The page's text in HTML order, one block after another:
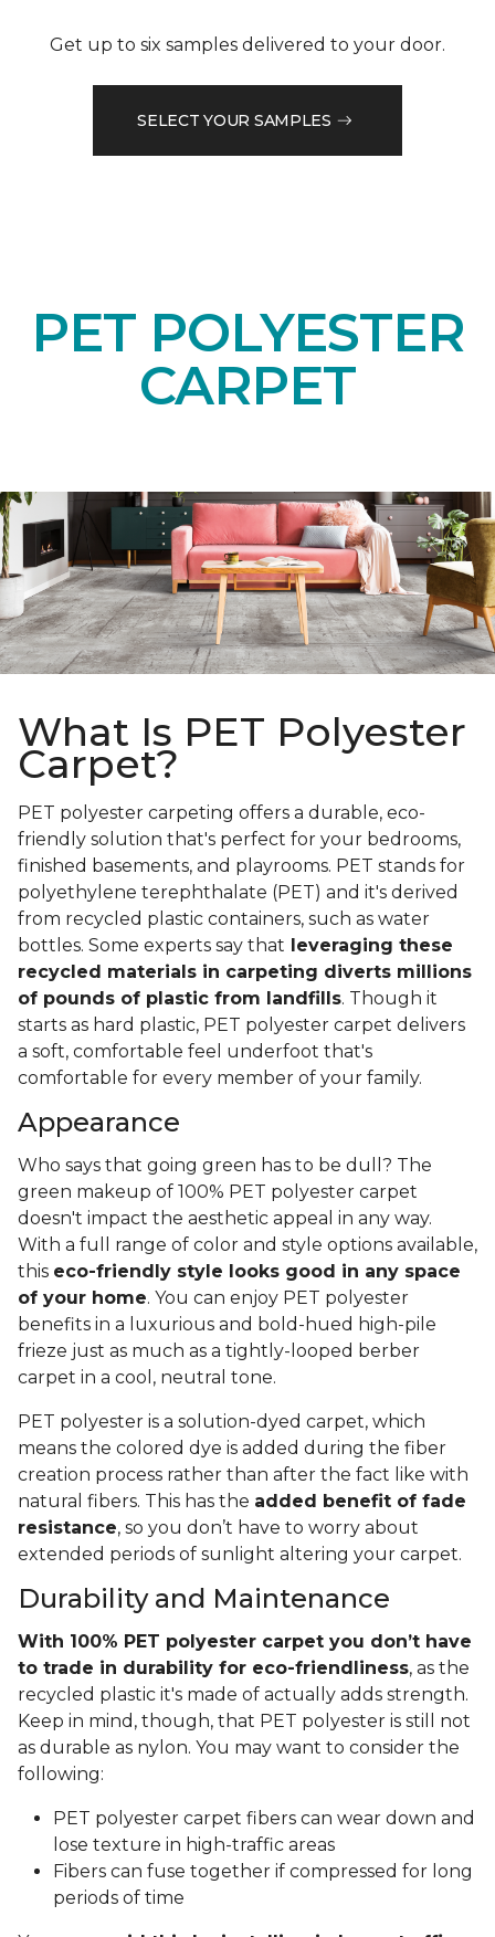
Get up to six samples delivered to your door.
SELECT YOUR SAMPLES
PET POLYESTER
CARPET
What Is PET Polyester
Carpet?
PET polyester carpeting offers a durable, eco-
friendly solution that's perfect for your bedrooms,
finished basements, and playrooms. PET stands for
polyethylene terephthalate (PET) and it's derived
from recycled plastic containers, such as water
bottles. Some experts say that leveraging these
recycled materials in carpeting diverts millions
of pounds of plastic from landfills. Though it
starts as hard plastic, PET polyester carpet delivers
a soft, comfortable feel underfoot that's
comfortable for every member of your family.
Appearance
Who says that going green has to be dull? The
green makeup of 100% PET polyester carpet
doesn't impact the aesthetic appeal in any way.
With a full range of color and style options available,
this eco-friendly style looks good in any space
of your home. You can enjoy PET polyester
benefits in a luxurious and bold-hued high-pile
frieze just as much as a tightly-looped berber
carpet in a cool, neutral tone.
PET polyester is a solution-dyed carpet, which
means the colored dye is added during the fiber
creation process rather than after the fact like with
natural fibers. This has the added benefit of fade
resistance, so you don’t have to worry about
extended periods of sunlight altering your carpet.
Durability and Maintenance
With 100% PET polyester carpet you don’t have
to trade in durability for eco-friendliness, as the
recycled plastic it's made of actually adds strength.
Keep in mind, though, that PET polyester is still not
as durable as nylon. You may want to consider the
following:
PET polyester carpet fibers can wear down and
lose texture in high-traffic areas
Fibers can fuse together if compressed for long
periods of time